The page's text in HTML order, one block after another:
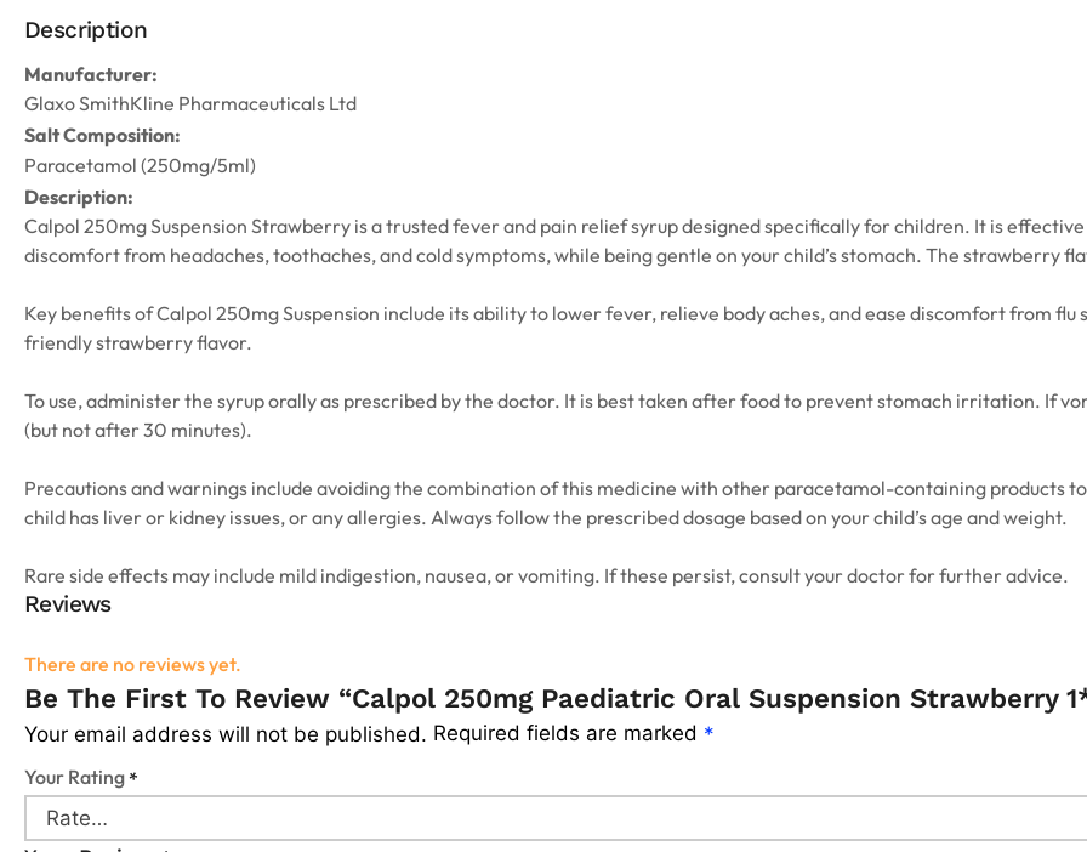
Description
Manufacturer:
Glaxo SmithKline Pharmaceuticals Ltd
Salt Composition:
Paracetamol (250mg/5ml)
Description:
Calpol 250mg Suspension Strawberry is a trusted fever and pain relief syrup designed specifically for children. It is
discomfort from headaches, toothaches, and cold symptoms, while being gentle on your child’s stomach. The strawberry
Key benefits of Calpol 250mg Suspension include its ability to lower fever, relieve body aches, and ease discomfort from
friendly strawberry flavor.
To use, administer the syrup orally as prescribed by the doctor. It is best taken after food to prevent stomach irritation. If
(but not after 30 minutes).
Precautions and warnings include avoiding the combination of this medicine with other paracetamol-containing products
child has liver or kidney issues, or any allergies. Always follow the prescribed dosage based on your child’s age and weight.
Rare side effects may include mild indigestion, nausea, or vomiting. If these persist, consult your doctor for further advice.
Reviews
There are no reviews yet.
Be The First To Review “Calpol 250mg Paediatric Oral Suspension Strawberry
Your email address will not be published. Required fields are marked *
Your Rating*